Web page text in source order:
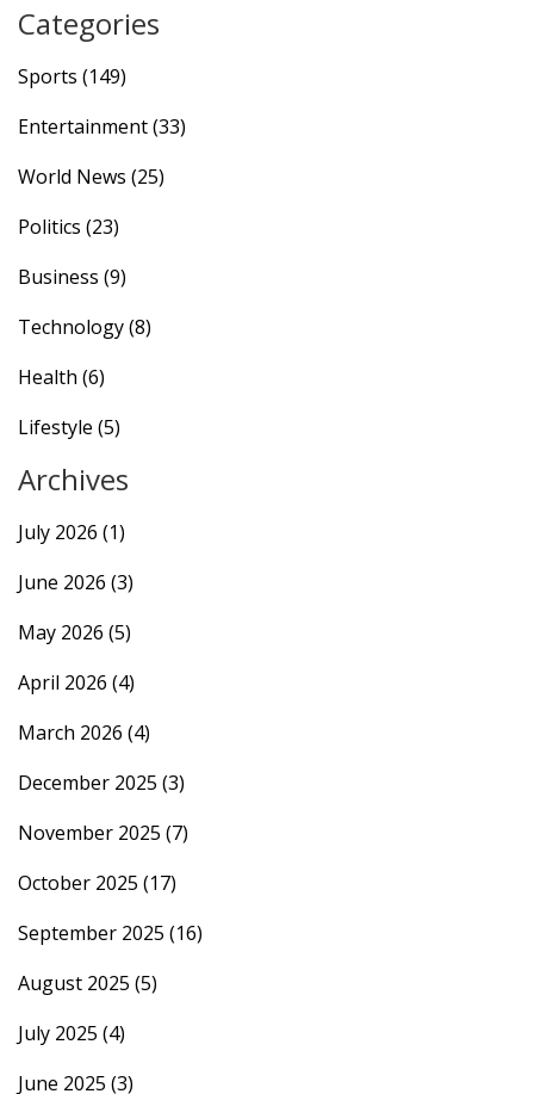
Categories
Sports (149)
Entertainment(33)
World News (25)
Politics (23)
Business (9)
Technology(8)
Health (6)
Lifestyle (5)
Archives
July 2026 (1)
June 2026 (3)
May 2026 (5)
April 2026 (4)
March 2026 (4)
December 2025 (3)
November 2025 (7)
October 2025 (17)
September 2025 (16)
August 2025 (5)
July 2025 (4)
June 2025 (3)